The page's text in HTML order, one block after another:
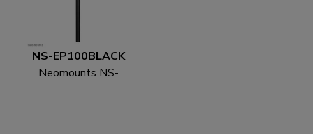
NS-EP100BLACK
Neomounts NS-